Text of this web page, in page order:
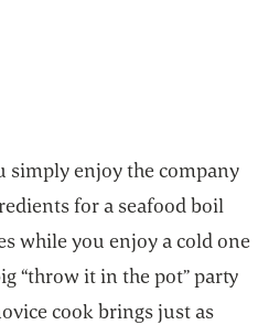
simply enjoy the company
for a seafood boil
while you enjoy a cold one
“throw it in the pot” party
cook brings just as